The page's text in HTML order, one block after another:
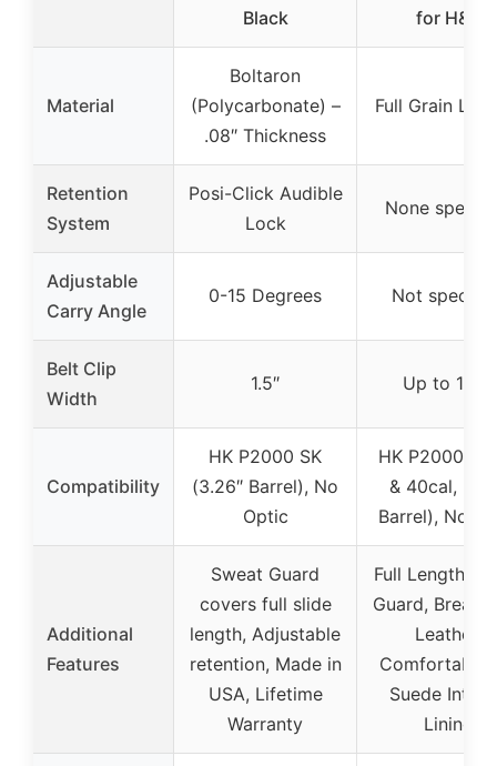
Black
for H&K
Material
Boltaron
(Polycarbonate) –
.08″ Thickness
Full Grain
Retention
System
Posi-Click Audible
Lock
None
Adjustable
Carry Angle
0-15 Degrees Not
Belt Clip
Width
1.5″ Up to 1.75″
Compatibility
HK P2000 SK
(3.26″ Barrel), No
Optic
HK P2000
& 40cal,
Barrel), No
Additional
Features
Sweat Guard
covers full slide
length, Adjustable
retention, Made in
USA, Lifetime
Warranty
Full Length
Guard,
Leather,
Comfortable
Suede
Lining